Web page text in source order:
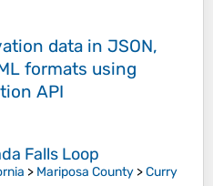
data in JSON,
formats using
API
Falls Loop
> Mariposa County >Curry